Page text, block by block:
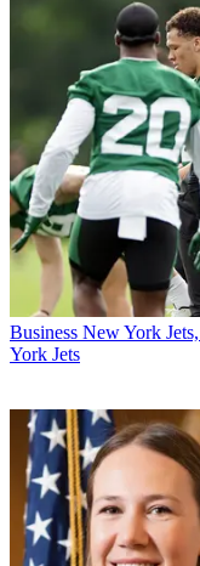
Business New York
York Jets